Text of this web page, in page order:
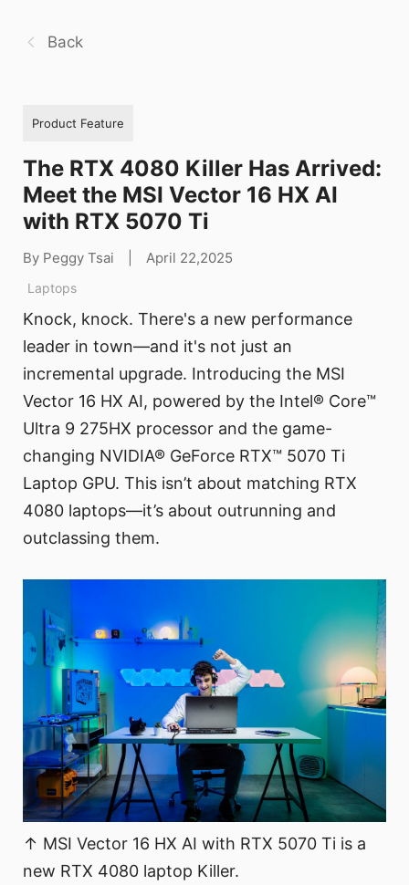
Back
Product Feature
The RTX 4080 Killer Has Arrived:
Meet the MSI Vector 16 HX AI
with RTX 5070 Ti
By Peggy Tsai April 22,2025
Laptops
Knock, knock. There's a new performance
leader in town—and it's not just an
incremental upgrade. Introducing the MSI
Vector 16 HX AI, powered by the Intel® Core™
Ultra 9 275HX processor and the game-
changing NVIDIA® GeForce RTX™ 5070 Ti
Laptop GPU. This isn’t about matching RTX
4080 laptops—it’s about outrunning and
outclassing them.
↑ MSI Vector 16 HX AI with RTX 5070 Ti is a
new RTX 4080 laptop Killer.